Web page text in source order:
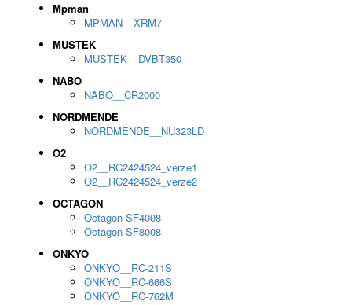
Mpman
MPMAN__XRM7
MUSTEK
MUSTEK__DVBT350
NABO
NABO__CR2000
NORDMENDE
NORDMENDE__NU323LD
O2
O2__RC2424524_verze1
O2__RC2424524_verze2
OCTAGON
Octagon SF4008
Octagon SF8008
ONKYO
ONKYO__RC-211S
ONKYO__RC-666S
ONKYO__RC-762M